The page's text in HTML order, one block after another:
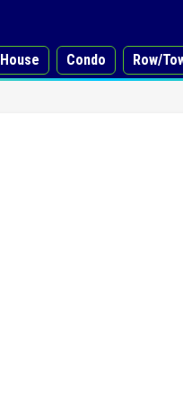
House Condo Row/